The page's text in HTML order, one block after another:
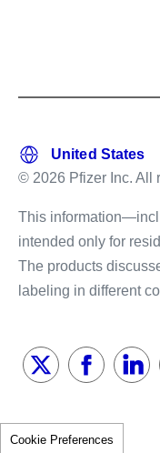
© 2026 Pfizer Inc. All
This
intended only for
The products
labeling in different
Cookie Preferences